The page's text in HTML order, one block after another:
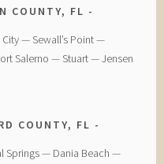
COUNTY, FL
— Sewall’s Point —
Salerno — Stuart — Jensen
COUNTY, FL
Springs — ​Dania Beach —